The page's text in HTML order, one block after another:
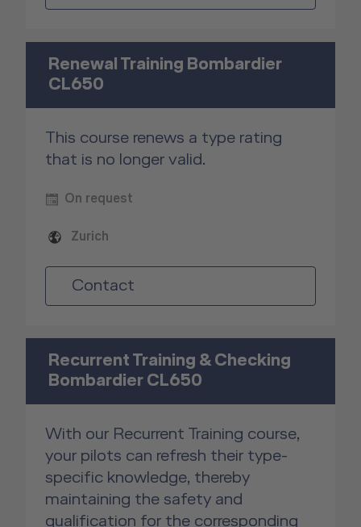
Renewal Training Bombardier
CL650
This course renews a type rating
that is no longer valid.
On request
Zurich
Contact
Recurrent Training & Checking
Bombardier CL650
With our Recurrent Training course,
your pilots can refresh their type-
specific knowledge, thereby
maintaining the safety and
qualification for the corresponding